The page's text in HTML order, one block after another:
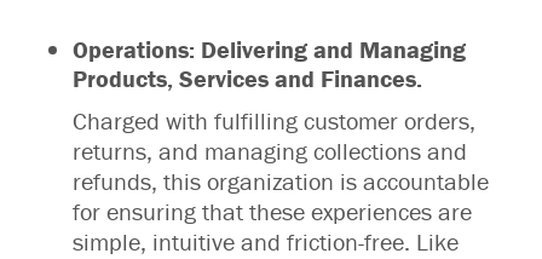
Operations: Delivering and Managing
Products, Services and Finances.
Charged with fulfilling customer orders,
returns, and managing collections and
refunds, this organization is accountable
for ensuring that these experiences are
simple, intuitive and friction-free. Like